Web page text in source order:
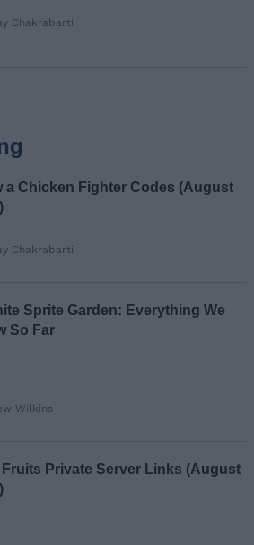
Chakrabarti
a Chicken Fighter Codes (August
Chakrabarti
Sprite Garden: Everything We
So Far
Wilkins
Fruits Private Server Links (August